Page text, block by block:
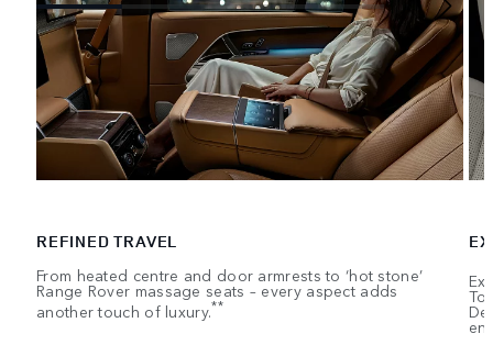
REFINED TRAVEL
From heated centre and door armrests to ‘hot stone’
Range Rover massage seats – every aspect adds
another touch of luxury.**